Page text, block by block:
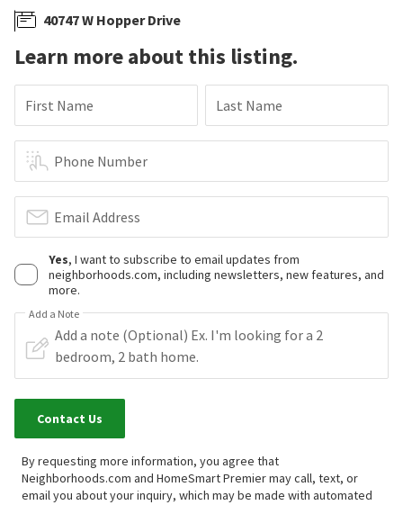
40747 W Hopper Drive
Learn more about this listing.
First Name Last Name
Phone Number
Email Address
Yes, I want to subscribe to email updates from
neighborhoods.com, including newsletters, new features, and
more.
Add a Note
Contact Us
By requesting more information, you agree that
Neighborhoods.com and HomeSmart Premier may call, text, or
email you about your inquiry, which may be made with automated